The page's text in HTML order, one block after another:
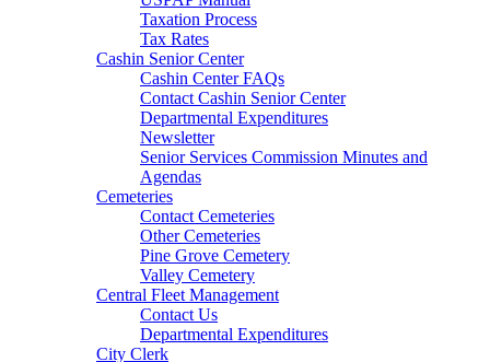
Taxation Process
Tax Rates
Cashin Senior Center
Cashin Center FAQs
Contact Cashin Senior Center
Departmental Expenditures
Newsletter
Senior Services Commission Minutes and
Agendas
Cemeteries
Contact Cemeteries
Other Cemeteries
Pine Grove Cemetery
Valley Cemetery
Central Fleet Management
Contact Us
Departmental Expenditures
City Clerk